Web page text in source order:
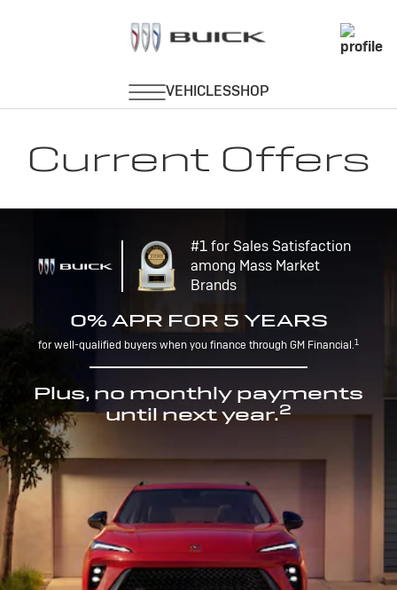
Current Offers
#1 for Sales Satisfaction
among Mass Market
Brands
0% APR FOR 5 YEARS
for well-qualified buyers when you finance through GM Financial.1
Plus, no monthly payments
until next year.2